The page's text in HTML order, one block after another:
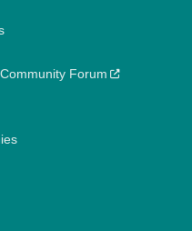
Forum